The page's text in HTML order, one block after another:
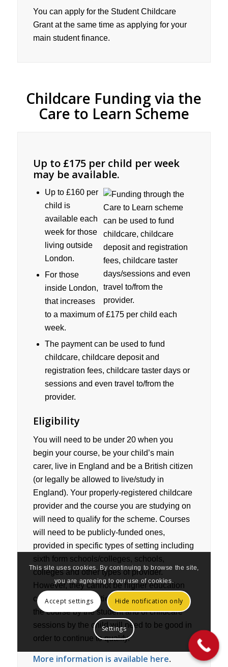
You can apply for the Student Childcare
Grant at the same time as applying for your
main student finance.
Childcare Funding via the
Care to Learn Scheme
Up to £175 per child per week
may be available.
Up to £160 per
child is
available each
week for those
living outside
London.
For those
inside London,
that increases
to a maximum of £175 per child each
week.
The payment can be used to fund
childcare, childcare deposit and
registration fees, childcare taster days or
sessions and even travel to/from the
provider.
Eligibility
You will need to be under 20 when you
begin your course, be your child’s main
carer, live in England and be a British citizen
(or legally be allowed to live/study in
England). Your properly-registered childcare
provider and the course you are studying on
will need to qualify for the scheme. Courses
will need to be publicly-funded ones,
provided in specific types of setting including
sixth form schools/colleges, schools,
colleges and other types of provider.
However, they cannot be higher education
courses at universities. Attendance of both
the course by the student and of childcare
sessions by the child will need to be good in
order to continue to qualify.
More information is available here.
This site uses cookies. By continuing to browse the site,
you are agreeing to our use of cookies.
Accept settings Hide notification only
Settings